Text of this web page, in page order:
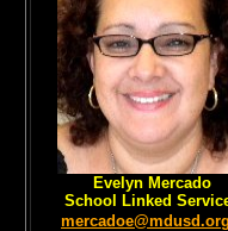
Evelyn Mercado
School Linked